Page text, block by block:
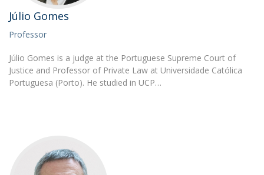
Júlio Gomes
Professor
Júlio Gomes is a judge at the Portuguese Supreme Court of
Justice and Professor of Private Law at Universidade Católica
Portuguesa (Porto). He studied in UCP…